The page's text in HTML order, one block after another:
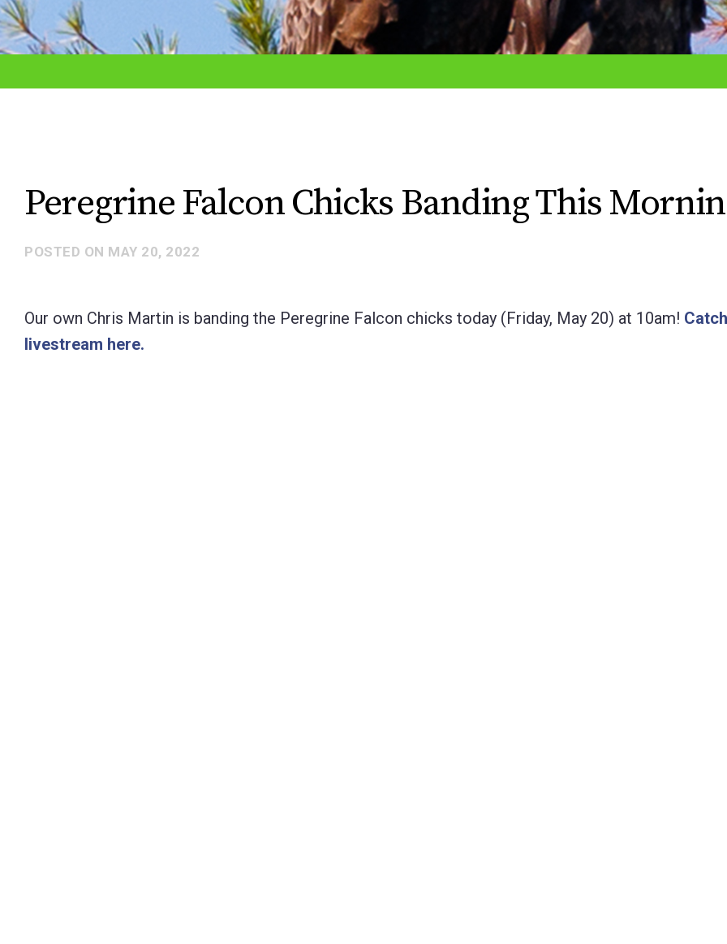
adjust
the
using
screen
reader;
Peregrine Falcon Chicks Banding This
POSTED ON MAY 20, 2022
Our own Chris Martin is banding the Peregrine Falcon chicks today (Friday, May 20) at 10am!
livestream here.